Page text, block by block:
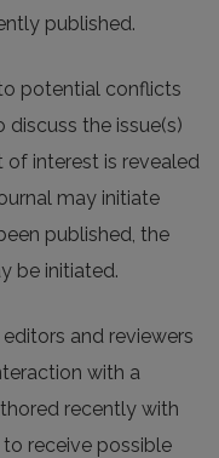
published.
potential conflicts
the issue(s)
interest is revealed
may initiate
published, the
be initiated.
and reviewers
with a
recently with
receive possible